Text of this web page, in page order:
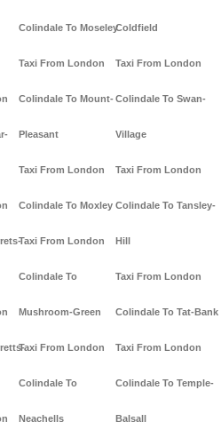
Colindale To Moseley
Taxi From London
Colindale To Mount-
Pleasant
Taxi From London
Colindale To Moxley
Taxi From London
Colindale To
Mushroom-Green
Taxi From London
Colindale To
Neachells
Coldfield
Taxi From London
Colindale To Swan-
Village
Taxi From London
Colindale To Tansley-
Hill
Taxi From London
Colindale To Tat-Bank
Taxi From London
Colindale To Temple-
Balsall